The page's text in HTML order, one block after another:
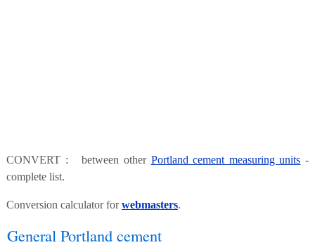
CONVERT : between other Portland cement measuring units -
complete list.
Conversion calculator forwebmasters.
General Portland cement